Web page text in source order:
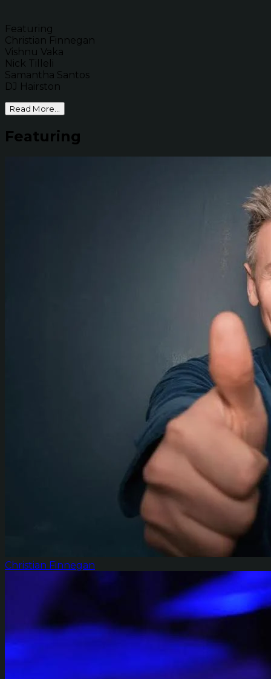
Featuring
Christian Finnegan
Vishnu Vaka
Nick Tilleli
Samantha Santos
DJ Hairston
Read More...
Featuring
Christian Finnegan